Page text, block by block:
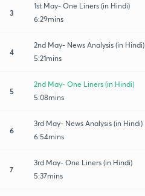
3
1st May- One Liners (in Hindi)
6:29mins
4
2nd May- News Analysis (in Hindi)
5:21mins
5
2nd May- One Liners (in Hindi)
5:08mins
6
3rd May- News Analysis (in Hindi)
6:54mins
7
3rd May- One Liners (in Hindi)
5:37mins